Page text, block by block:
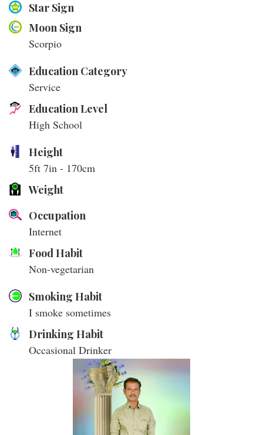
Star Sign
Moon Sign
Scorpio
Education Category
Service
Education Level
High School
Height
5ft 7in - 170cm
Weight
Occupation
Internet
Food Habit
Non-vegetarian
Smoking Habit
I smoke sometimes
Drinking Habit
Occasional Drinker